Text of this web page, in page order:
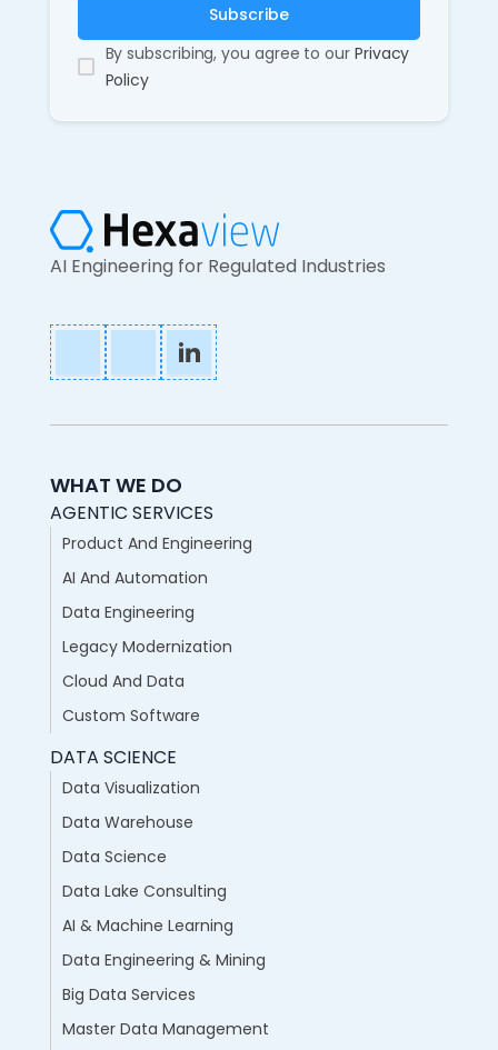
By subscribing, you agree to our Privacy
Policy
AI Engineering for Regulated Industries
WHAT WE DO
AGENTIC SERVICES
Product And Engineering
AI And Automation
Data Engineering
Legacy Modernization
Cloud And Data
Custom Software
DATA SCIENCE
Data Visualization
Data Warehouse
Data Science
Data Lake Consulting
AI & Machine Learning
Data Engineering & Mining
Big Data Services
Master Data Management